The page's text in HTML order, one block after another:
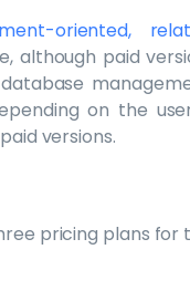
oriented,
although paid
on the
versions.
pricing plans for